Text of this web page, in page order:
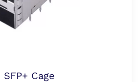
SFP+ Cage